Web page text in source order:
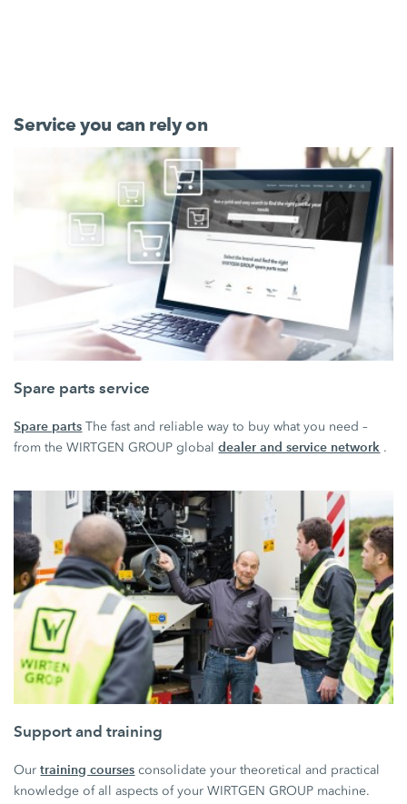
Service you can rely on
Spare parts service
Spare parts The fast and reliable way to buy what you need –
from the WIRTGEN GROUP globaldealer and service network .
Support and training
Ourtraining courses consolidate your theoretical and practical
knowledge of all aspects of your WIRTGEN GROUP machine.